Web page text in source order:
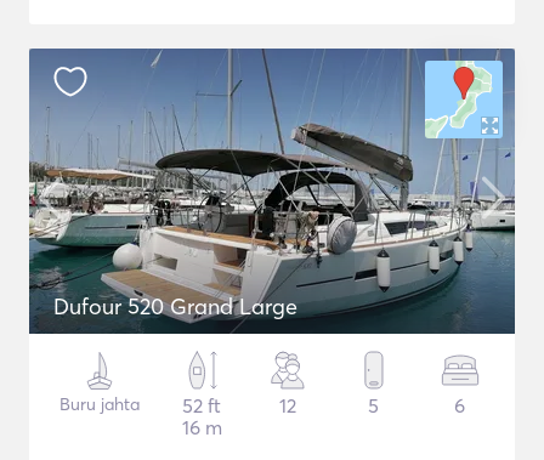
Dufour 520 Grand Large
Buru jahta
52 ft
16 m
12 5 6